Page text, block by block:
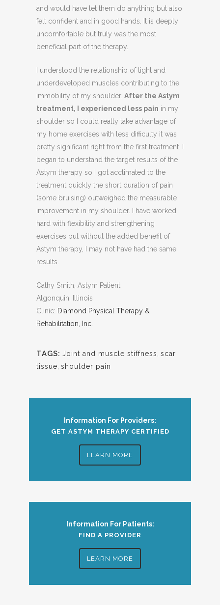
and would have let them do anything but also
felt confident and in good hands. It is deeply
uncomfortable but truly was the most
beneficial part of the therapy.
I understood the relationship of tight and
underdeveloped muscles contributing to the
immobility of my shoulder. After the Astym
treatment, I experienced less pain in my
shoulder so I could really take advantage of
my home exercises with less difficulty it was
pretty significant right from the first treatment. I
began to understand the target results of the
Astym therapy so I got acclimated to the
treatment quickly the short duration of pain
(some bruising) outweighed the measurable
improvement in my shoulder. I have worked
hard with flexibility and strengthening
exercises but without the added benefit of
Astym therapy, I may not have had the same
results.
Cathy Smith, Astym Patient
Algonquin, Illinois
Clinic: Diamond Physical Therapy &
Rehabilitation, Inc.
TAGS: Joint and muscle stiffness scar
tissue shoulder pain
Information For Providers:
GET ASTYM THERAPY CERTIFIED
LEARN MORE
Information For Patients:
FIND A PROVIDER
LEARN MORE